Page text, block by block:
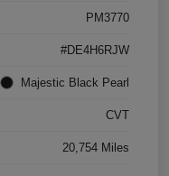
PM3770
#DE4H6RJW
Majestic Black Pearl
CVT
20,754 Miles